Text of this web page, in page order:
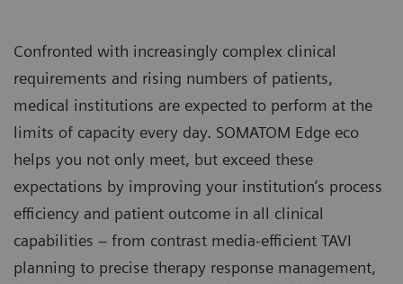
Confronted with increasingly complex clinical
requirements and rising numbers of patients,
medical institutions are expected to perform at the
limits of capacity every day. SOMATOM Edge eco
helps you not only meet, but exceed these
expectations by improving your institution’s process
efficiency and patient outcome in all clinical
capabilities – from contrast media-efficient TAVI
planning to precise therapy response management,